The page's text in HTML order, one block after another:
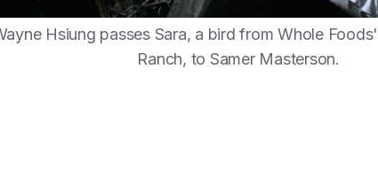
Hsiung passes Sara, a bird from Whole
Ranch, to Samer Masterson.